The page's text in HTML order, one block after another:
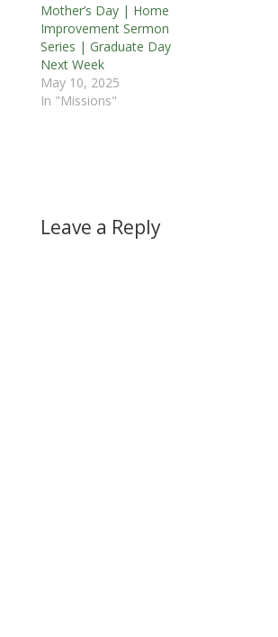
Mother’s Day | Home
Improvement Sermon
Series | Graduate Day
Next Week
May 10, 2025
In "Missions"
Leave a Reply